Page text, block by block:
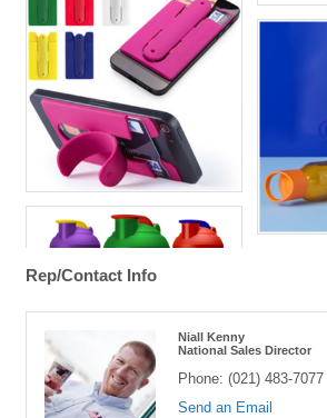
Rep/Contact Info
Niall Kenny
National Sales Director
Phone: (021) 483-7077
Send an Email